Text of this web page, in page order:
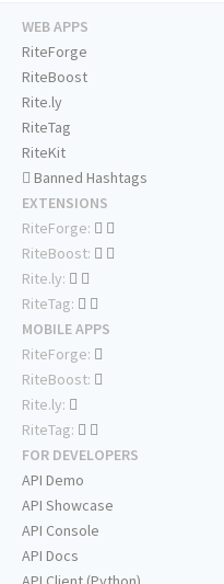
WEB APPS
RiteForge
RiteBoost
Rite.ly
RiteTag
RiteKit
Banned Hashtags
EXTENSIONS
RiteForge:
RiteBoost:
Rite.ly:
RiteTag:
MOBILE APPS
RiteForge:
RiteBoost:
Rite.ly:
RiteTag:
FOR DEVELOPERS
API Demo
API Showcase
API Console
API Docs